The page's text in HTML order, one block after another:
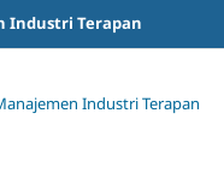
Industri Terapan
Industri Terapan